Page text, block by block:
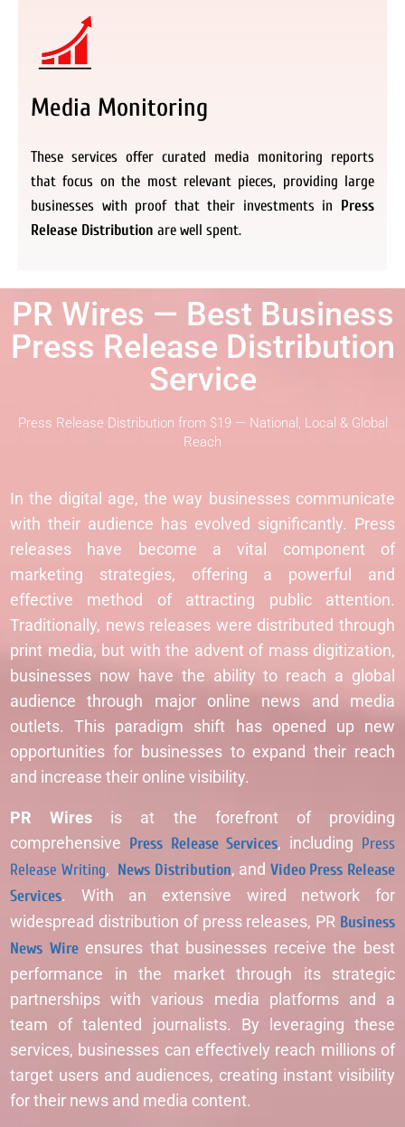
Media Monitoring
These services offer curated media monitoring reports
that focus on the most relevant pieces, providing large
businesses with proof that their investments in Press
Release Distribution are well spent.
PR Wires — Best Business
Press Release Distribution
Service
Press Release Distribution from $19 — National, Local & Global
Reach
In the digital age, the way businesses communicate
with their audience has evolved significantly. Press
releases have become a vital component of
marketing strategies, offering a powerful and
effective method of attracting public attention.
Traditionally, news releases were distributed through
print media, but with the advent of mass digitization,
businesses now have the ability to reach a global
audience through major online news and media
outlets. This paradigm shift has opened up new
opportunities for businesses to expand their reach
and increase their online visibility.
PR Wires is at the forefront of providing
comprehensive Press Release Services, including Press
Release Writing, News Distribution, and Video Press Release
Services. With an extensive wired network for
widespread distribution of press releases, PR Business
News Wireensures that businesses receive the best
performance in the market through its strategic
partnerships with various media platforms and a
team of talented journalists. By leveraging these
services, businesses can effectively reach millions of
target users and audiences, creating instant visibility
for their news and media content.